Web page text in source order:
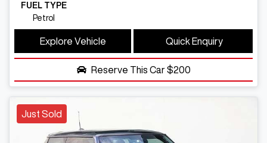
FUEL TYPE
Petrol
Explore Vehicle Quick Enquiry
Reserve This Car$200
Just Sold